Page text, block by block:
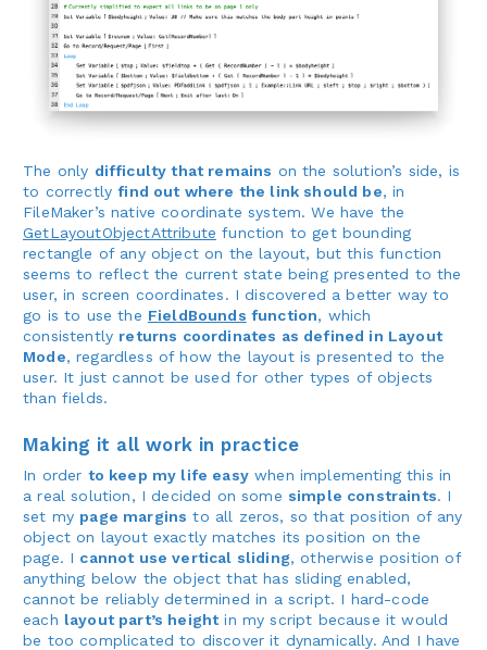
The only difficulty that remains on the solution’s side, is
to correctlyfind out where the link should be, in
FileMaker’s native coordinate system. We have the
GetLayoutObjectAttribute function to get bounding
rectangle of any object on the layout, but this function
seems to reflect the current state being presented to the
user, in screen coordinates. I discovered a better way to
go is to use the FieldBounds function, which
consistently returns coordinates as defined in Layout
Mode, regardless of how the layout is presented to the
user. It just cannot be used for other types of objects
than fields.
Making it all work in practice
In order to keep my life easywhen implementing this in
a real solution, I decided on some simple constraints. I
set my page margins to all zeros, so that position of any
object on layout exactly matches its position on the
page. I cannot use vertical sliding, otherwise position of
anything below the object that has sliding enabled,
cannot be reliably determined in a script. I hard-code
each layout part’s heightin my script because it would
be too complicated to discover it dynamically. And I have